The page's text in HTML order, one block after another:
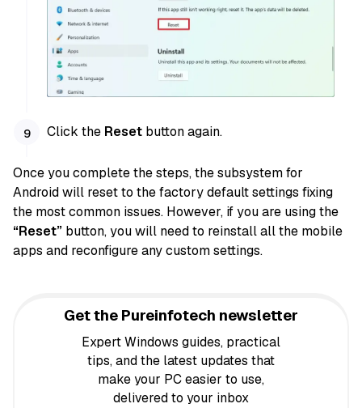
Click the Reset button again.
Once you complete the steps, the subsystem for
Android will reset to the factory default settings fixing
the most common issues. However, if you are using the
“Reset” button, you will need to reinstall all the mobile
apps and reconfigure any custom settings.
Get the Pureinfotech newsletter
Expert Windows guides, practical
tips, and the latest updates that
make your PC easier to use,
delivered to your inbox